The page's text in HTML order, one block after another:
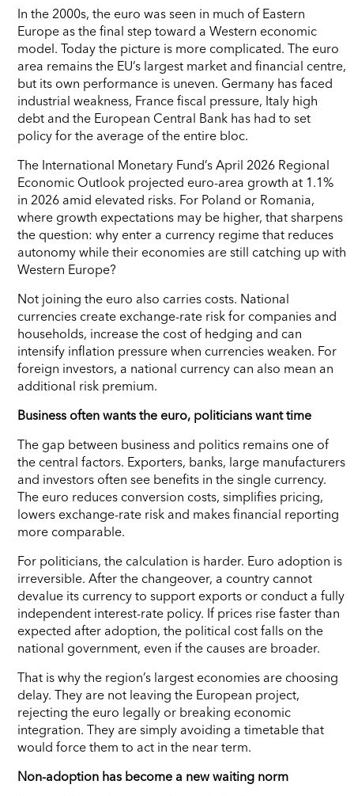
In the 2000s, the euro was seen in much of Eastern
Europe as the final step toward a Western economic
model. Today the picture is more complicated. The euro
area remains the EU’s largest market and financial centre,
but its own performance is uneven. Germany has faced
industrial weakness, France fiscal pressure, Italy high
debt and the European Central Bank has had to set
policy for the average of the entire bloc.
The International Monetary Fund’s April 2026 Regional
Economic Outlook projected euro-area growth at 1.1%
in 2026 amid elevated risks. For Poland or Romania,
where growth expectations may be higher, that sharpens
the question: why enter a currency regime that reduces
autonomy while their economies are still catching up with
Western Europe?
Not joining the euro also carries costs. National
currencies create exchange-rate risk for companies and
households, increase the cost of hedging and can
intensify inflation pressure when currencies weaken. For
foreign investors, a national currency can also mean an
additional risk premium.
Business often wants the euro, politicians want time
The gap between business and politics remains one of
the central factors. Exporters, banks, large manufacturers
and investors often see benefits in the single currency.
The euro reduces conversion costs, simplifies pricing,
lowers exchange-rate risk and makes financial reporting
more comparable.
For politicians, the calculation is harder. Euro adoption is
irreversible. After the changeover, a country cannot
devalue its currency to support exports or conduct a fully
independent interest-rate policy. If prices rise faster than
expected after adoption, the political cost falls on the
national government, even if the causes are broader.
That is why the region’s largest economies are choosing
delay. They are not leaving the European project,
rejecting the euro legally or breaking economic
integration. They are simply avoiding a timetable that
would force them to act in the near term.
Non-adoption has become a new waiting norm